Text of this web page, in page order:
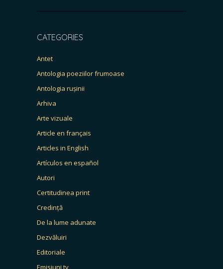
CATEGORIES
Antet
Antologia poeziilor frumoase
Antologia rușinii
Arhiva
Arte vizuale
Article en français
Articles in English
Artículos en español
Autori
Certitudinea print
Credință
De la lume adunate
Dezvăluiri
Editoriale
Emisiuni tv